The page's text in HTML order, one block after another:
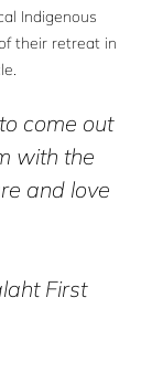
Indigenous
their retreat in
come out
with the
and love
First